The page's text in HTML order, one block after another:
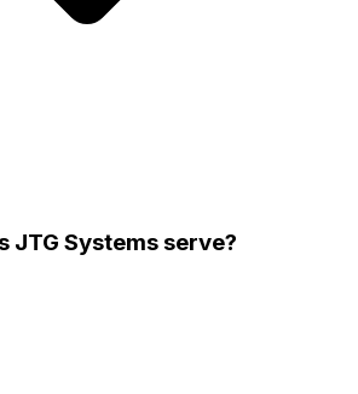
JTG Systems serve?